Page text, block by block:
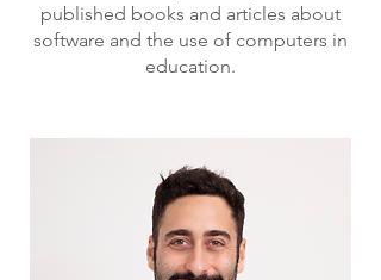
published books and articles about
software and the use of computers in
education.